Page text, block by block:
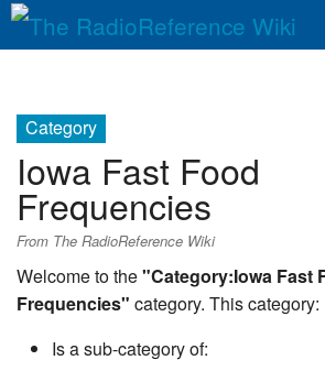
QuickLinks
Database
Search
Category
Iowa Fast Food
Frequencies
From The RadioReference Wiki
Welcome to the"Category:Iowa Fast
Frequencies" category. This category:
Is a sub-category of: